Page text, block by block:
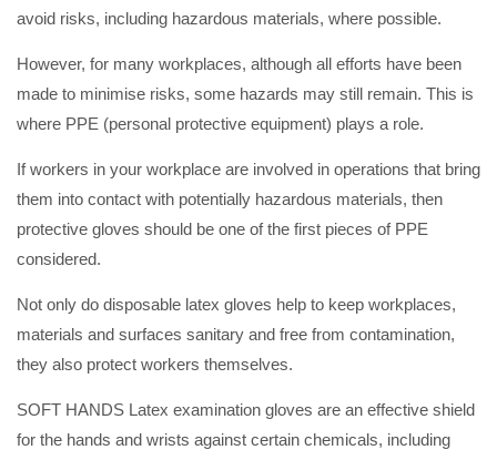
avoid risks, including hazardous materials, where possible.
However, for many workplaces, although all efforts have been
made to minimise risks, some hazards may still remain. This is
where PPE (personal protective equipment) plays a role.
If workers in your workplace are involved in operations that bring
them into contact with potentially hazardous materials, then
protective gloves should be one of the first pieces of PPE
considered.
Not only do disposable latex gloves help to keep workplaces,
materials and surfaces sanitary and free from contamination,
they also protect workers themselves.
SOFT HANDS Latex examination gloves are an effective shield
for the hands and wrists against certain chemicals, including